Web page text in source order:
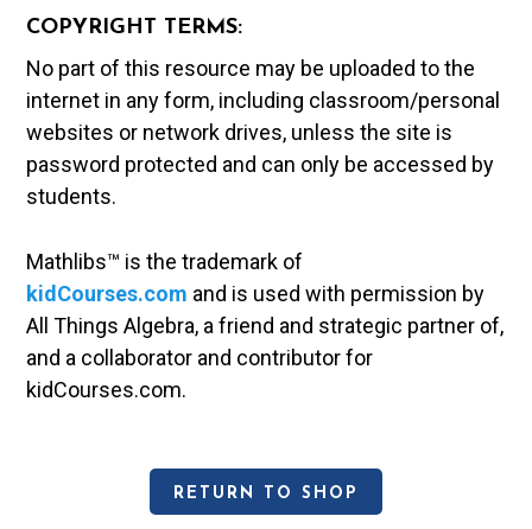
COPYRIGHT TERMS:
No part of this resource may be uploaded to the
internet in any form, including classroom/personal
websites or network drives, unless the site is
password protected and can only be accessed by
students.
Mathlibs™ is the trademark of
kidCourses.com and is used with permission by
All Things Algebra, a friend and strategic partner of,
and a collaborator and contributor for
kidCourses.com.
RETURN TO SHOP